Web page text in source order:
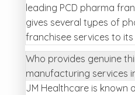
leading PCD pharma
gives several types of
franchisee services to
Who provides genuine
manufacturing services
JM Healthcare is known